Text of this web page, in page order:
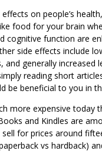
on people’s
food for your brain
cognitive function are
side effects include
and generally increased
reading short
be beneficial to you in
more expensive today
and Kindles are
for prices around
vs hardback)